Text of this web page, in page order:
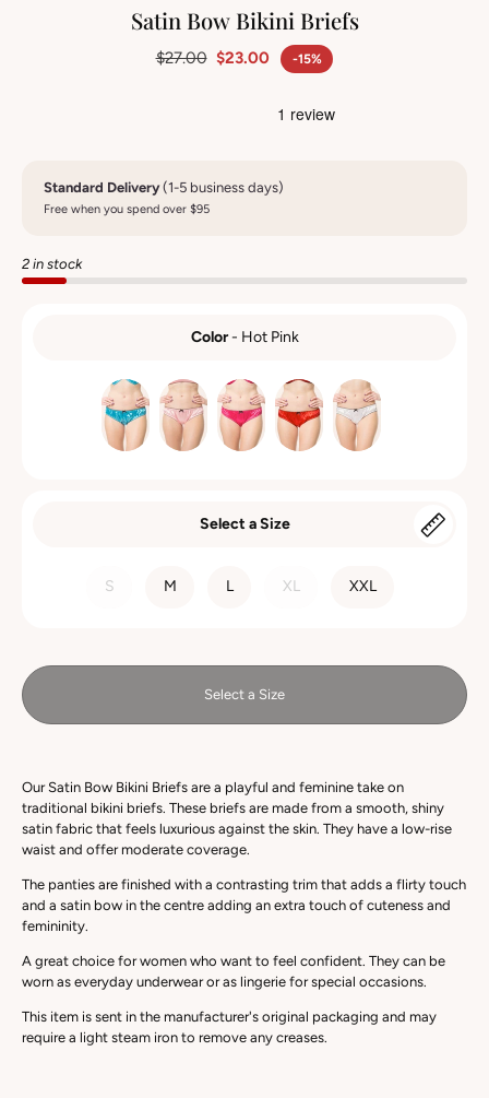
Satin Bow Bikini Briefs
$27.00 $23.00 -15%
Standard Delivery(1-5 business days)
Free when you spend over $95
2 in stock
Color - Hot Pink
Select a Size
S M L XL XXL
Select a Size
Our Satin Bow Bikini Briefs are a playful and feminine take on
traditional bikini briefs. These briefs are made from a smooth, shiny
satin fabric that feels luxurious against the skin. They have a low-rise
waist and offer moderate coverage.
The panties are finished with a contrasting trim that adds a flirty touch
and a satin bow in the centre adding an extra touch of cuteness and
femininity.
A great choice for women who want to feel confident. They can be
worn as everyday underwear or as lingerie for special occasions.
This item is sent in the manufacturer's original packaging and may
require a light steam iron to remove any creases.